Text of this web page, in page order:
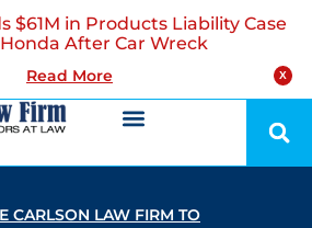
X
$61M in Products Liability Case
After Car Wreck
Read More
CARLSON LAW FIRM TO